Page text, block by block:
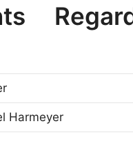
Harmeyer